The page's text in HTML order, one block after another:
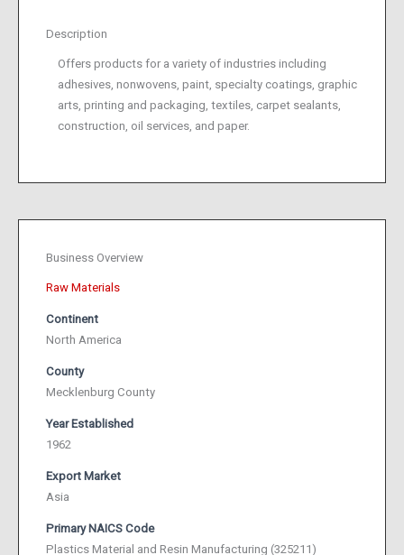
Description
Offers products for a variety of industries including
adhesives, nonwovens, paint, specialty coatings, graphic
arts, printing and packaging, textiles, carpet sealants,
construction, oil services, and paper.
Business Overview
Raw Materials
Continent
North America
County
Mecklenburg County
Year Established
1962
Export Market
Asia
Primary NAICS Code
Plastics Material and Resin Manufacturing (325211)